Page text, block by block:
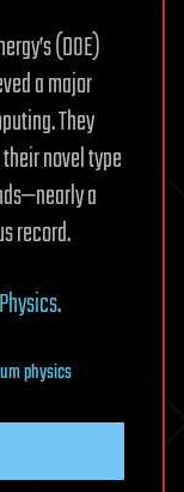
(DOE)
a major
They
novel type
a
record.
.
physics